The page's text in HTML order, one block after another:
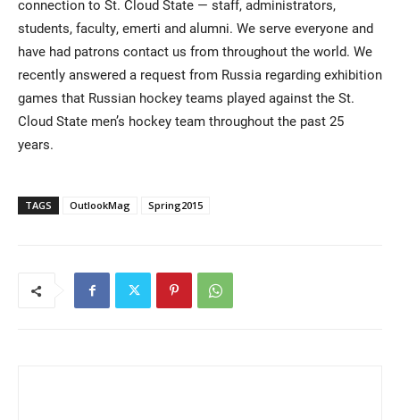
connection to St. Cloud State — staff, administrators,
students, faculty, emerti and alumni. We serve everyone and
have had patrons contact us from throughout the world. We
recently answered a request from Russia regarding exhibition
games that Russian hockey teams played against the St.
Cloud State men’s hockey team throughout the past 25
years.
TAGS OutlookMag Spring2015